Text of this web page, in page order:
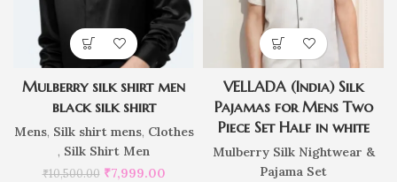
Mulberry silk shirt men
black silk shirt
Mens, Silk shirt mens, Clothes
, Silk Shirt Men
₹10,500.00 ₹7,999.00
VELLADA (India) Silk
Pajamas for Mens Two
Piece Set Half in white
Mulberry Silk Nightwear &
Pajama Set